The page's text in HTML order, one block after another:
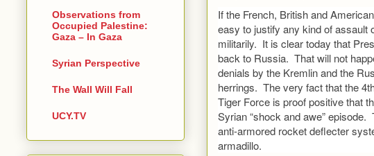
If the French, British and
easy to justify any kind of assault
militarily. It is clear today that
back to Russia. That will not
denials by the Kremlin and the
herrings. The very fact that the
Tiger Force is proof positive that
Syrian “shock and awe”
anti-armored rocket deflecter
armadillo.
Observations from
Occupied Palestine:
Gaza – In Gaza
Syrian Perspective
The Wall Will Fall
UCY.TV